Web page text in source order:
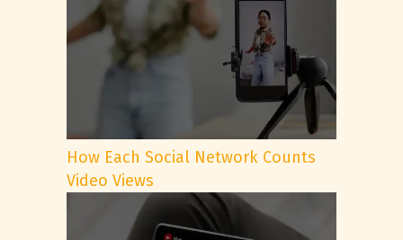
How Each Social Network Counts
Video Views